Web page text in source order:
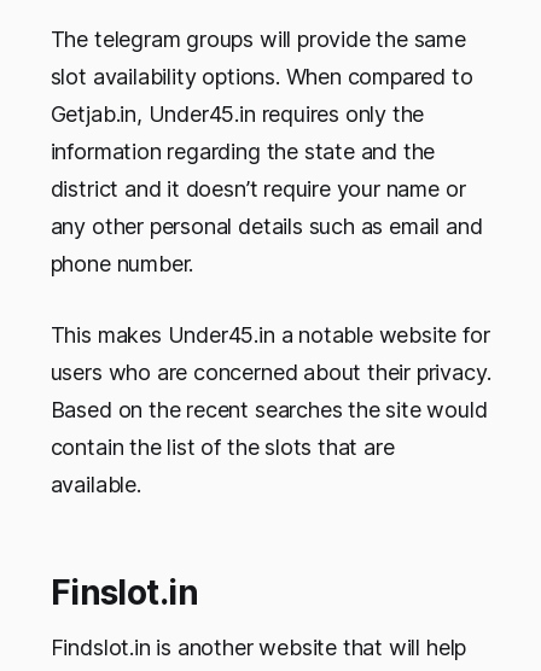
The telegram groups will provide the same
slot availability options. When compared to
Getjab.in, Under45.in requires only the
information regarding the state and the
district and it doesn’t require your name or
any other personal details such as email and
phone number.
This makes Under45.in a notable website for
users who are concerned about their privacy.
Based on the recent searches the site would
contain the list of the slots that are
available.
Finslot.in
Findslot.in is another website that will help